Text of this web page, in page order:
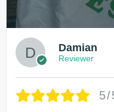
Damian
Reviewer
5/